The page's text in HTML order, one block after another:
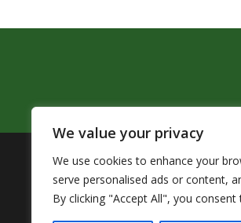
We value your privacy
We use cookies to enhance your
serve personalised ads or content,
By clicking "Accept All", you
The Pendleton School District
by Title VI of the Civil Rights Act